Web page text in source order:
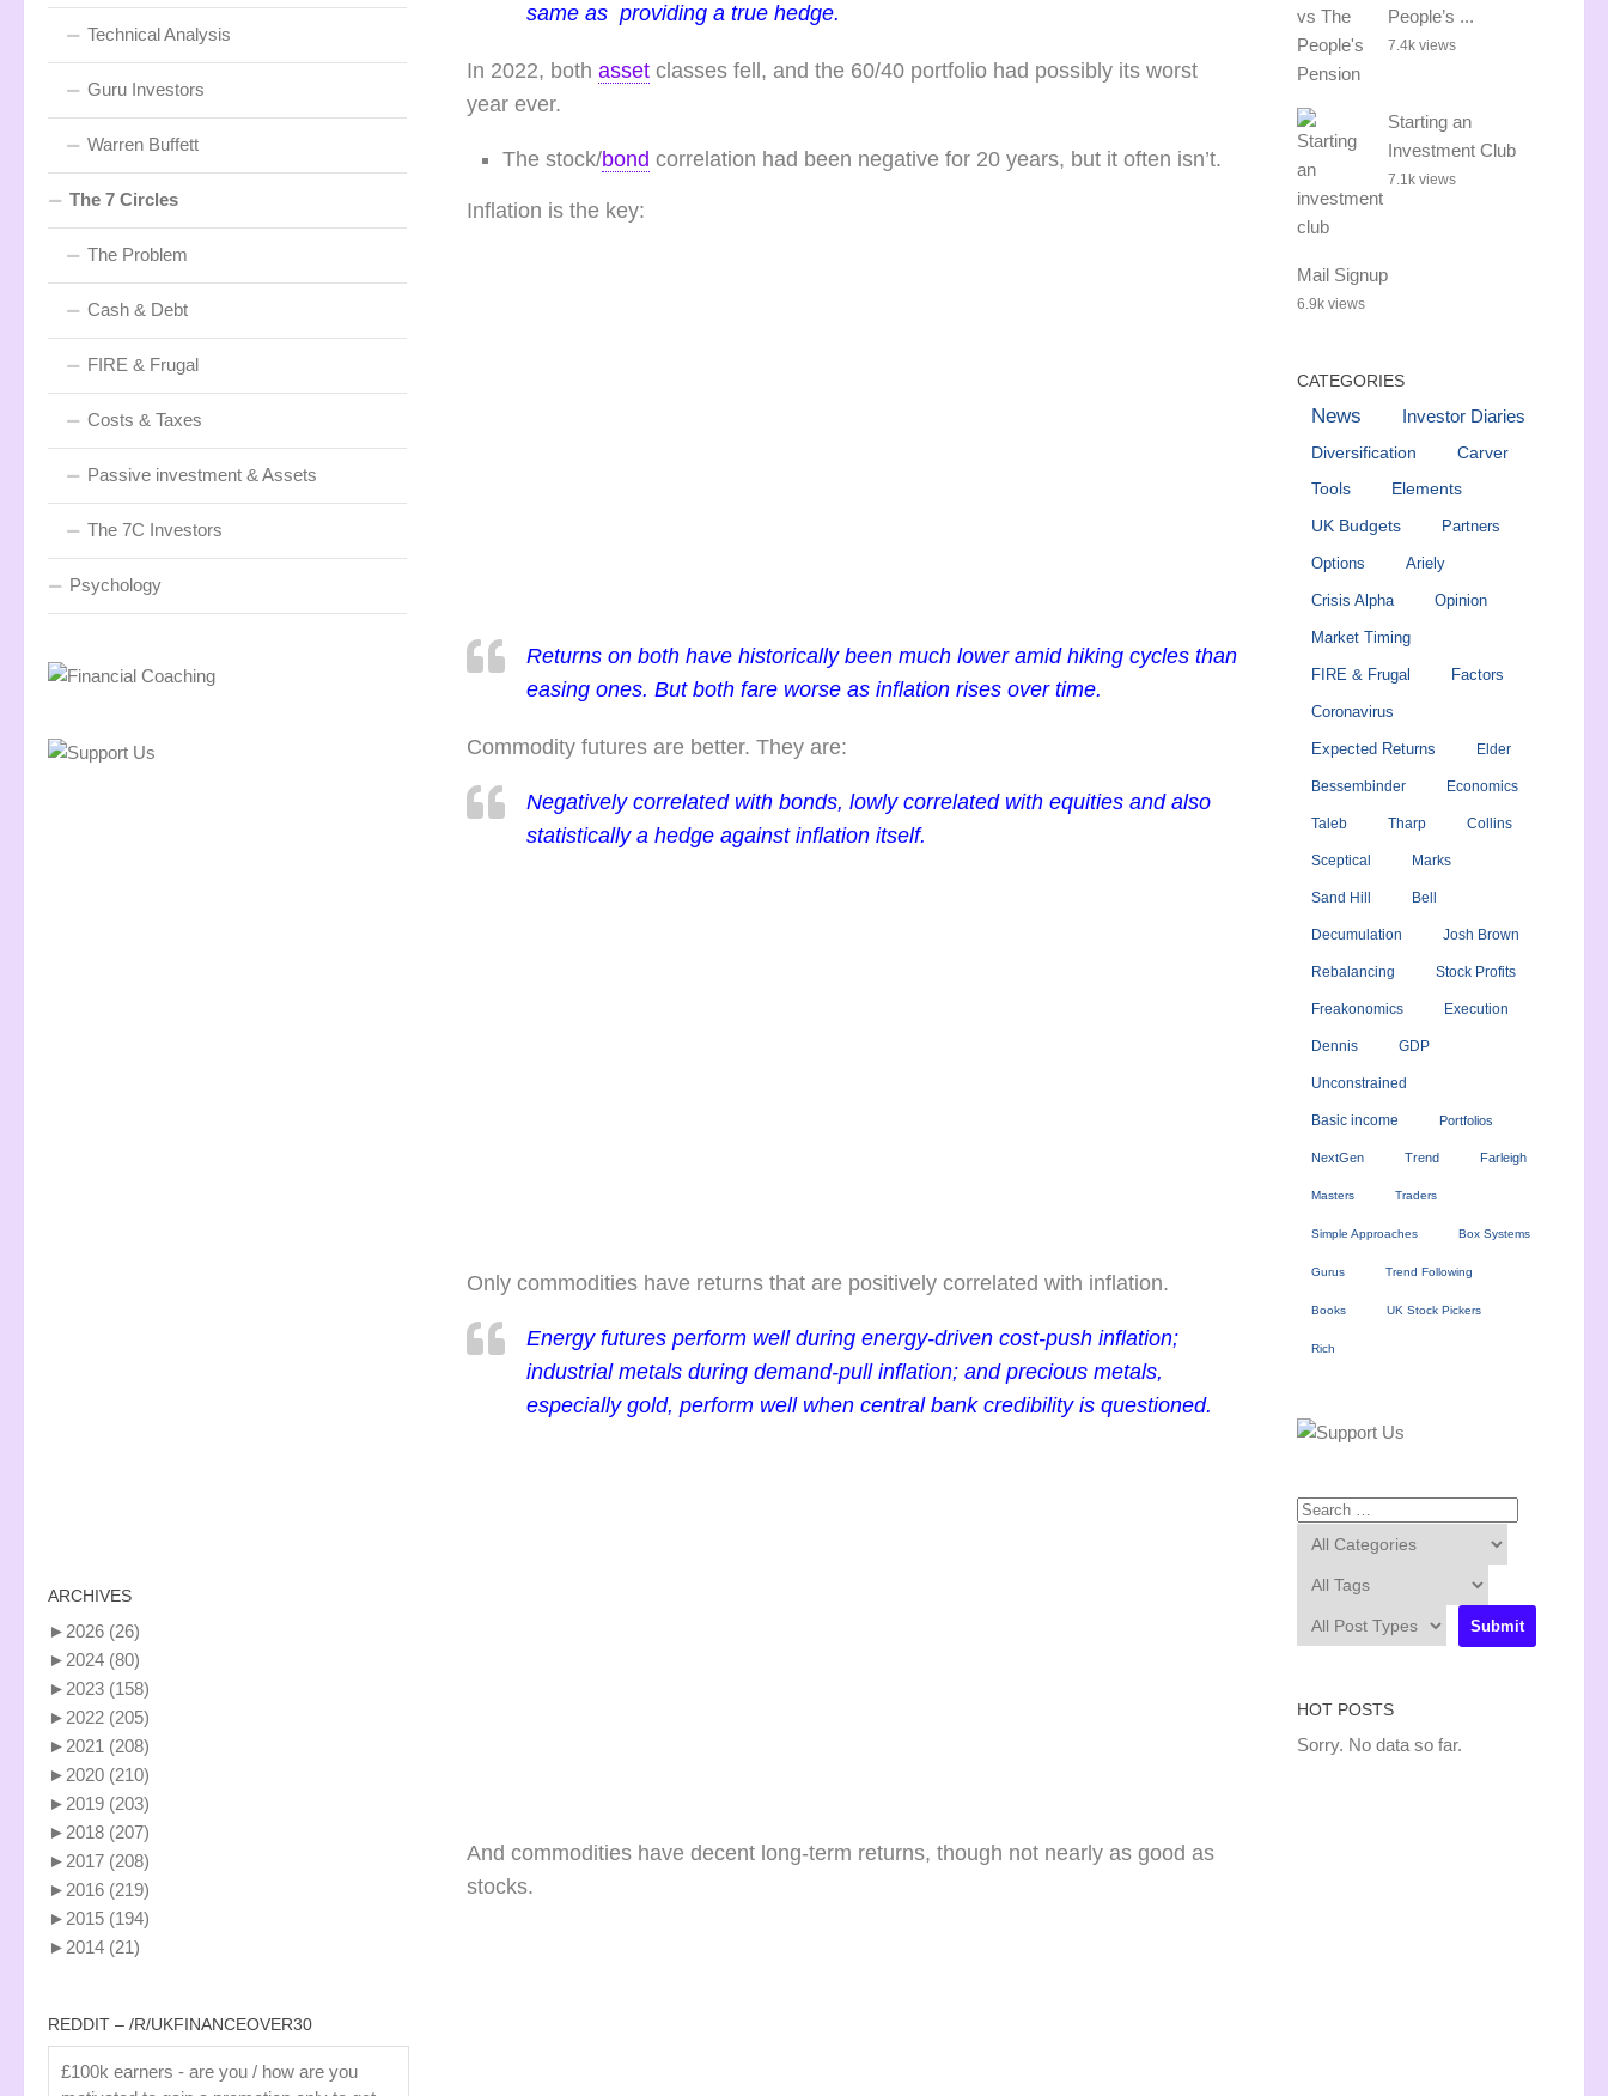
same as providing a true hedge.
In 2022, both asset classes fell, and the 60/40 portfolio had possibly its worst
year ever.
The stock/bond correlation had been negative for 20 years, but it often isn’t.
Inflation is the key:
Returns on both have historically been much lower amid hiking cycles than
easing ones. But both fare worse as inflation rises over time.
Commodity futures are better. They are:
Negatively correlated with bonds, lowly correlated with equities and also
statistically a hedge against inflation itself.
Only commodities have returns that are positively correlated with inflation.
Energy futures perform well during energy-driven cost-push inflation;
industrial metals during demand-pull inflation; and precious metals,
especially gold, perform well when central bank credibility is questioned.
And commodities have decent long-term returns, though not nearly as good as
stocks.
Technical Analysis
Guru Investors
Warren Buffett
The 7 Circles
The Problem
Cash & Debt
FIRE & Frugal
Costs & Taxes
Passive investment & Assets
The 7C Investors
Psychology
ARCHIVES
► 2026 (26)
► 2024 (80)
► 2023 (158)
► 2022 (205)
► 2021 (208)
► 2020 (210)
► 2019 (203)
► 2018 (207)
► 2017 (208)
► 2016 (219)
► 2015 (194)
► 2014 (21)
REDDIT – /R/UKFINANCEOVER30
£100k earners - are you / how are you
People’s ...
7.4k views
Starting an
Investment Club
7.1k views
Mail Signup
6.9k views
CATEGORIES
News Investor Diaries
Diversification Carver
Tools Elements
UK Budgets Partners
Options Ariely
Crisis Alpha Opinion
Market Timing
FIRE & Frugal Factors
Coronavirus
Expected Returns Elder
Bessembinder Economics
Taleb Tharp Collins
Sceptical Marks
Sand Hill Bell
Decumulation Josh Brown
Rebalancing Stock Profits
Freakonomics Execution
Dennis GDP
Unconstrained
Basic income Portfolios
NextGen Trend Farleigh
Masters Traders
Simple Approaches Box Systems
Gurus Trend Following
Books UK Stock Pickers
Rich
HOT POSTS
Sorry. No data so far.